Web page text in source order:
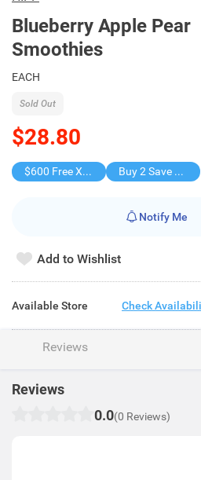
Blueberry Apple Pear
Smoothies
EACH
$28.80
Sold Out
$600 Free X-shot WATER BLASTER Buy 2 Save $14.6
Notify Me
Add to Wishlist
Available Store Check
Reviews
Reviews
0.0(0 Reviews)